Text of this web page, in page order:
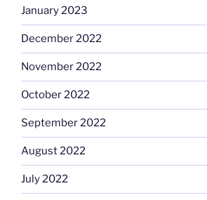
January 2023
December 2022
November 2022
October 2022
September 2022
August 2022
July 2022